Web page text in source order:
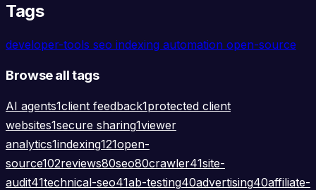
Tags
developer-tools seo indexing automation open-source
Browse all tags
AI agents1client feedback1protected client
websites1secure sharing1viewer
analytics1indexing121open-
source102reviews80seo80crawler41site-
audit41technical-seo41ab-testing40advertising40affiliate-